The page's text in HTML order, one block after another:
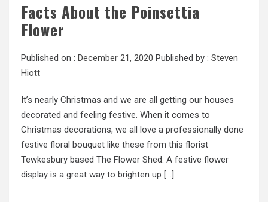
Facts About the Poinsettia
Flower
Published on : December 21, 2020 Published by : Steven
Hiott
It’s nearly Christmas and we are all getting our houses
decorated and feeling festive. When it comes to
Christmas decorations, we all love a professionally done
festive floral bouquet like these from this florist
Tewkesbury based The Flower Shed. A festive flower
display is a great way to brighten up […]